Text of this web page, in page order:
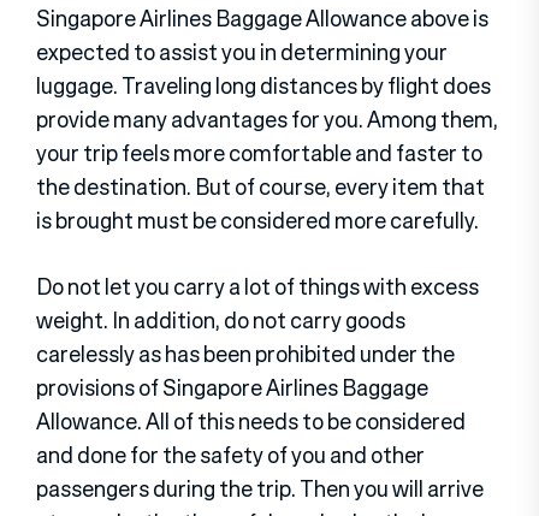
Singapore Airlines Baggage Allowance above is
expected to assist you in determining your
luggage. Traveling long distances by flight does
provide many advantages for you. Among them,
your trip feels more comfortable and faster to
the destination. But of course, every item that
is brought must be considered more carefully.
Do not let you carry a lot of things with excess
weight. In addition, do not carry goods
carelessly as has been prohibited under the
provisions of Singapore Airlines Baggage
Allowance. All of this needs to be considered
and done for the safety of you and other
passengers during the trip. Then you will arrive